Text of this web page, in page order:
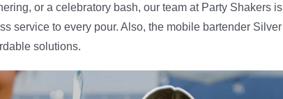
or a celebratory bash, our team at Party Shakers is
service to every pour. Also, the mobile bartender Silver
solutions.